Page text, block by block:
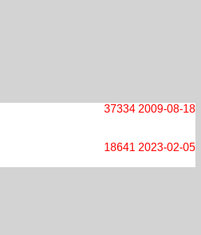
2009-08-18
37334
2023-02-05
18641